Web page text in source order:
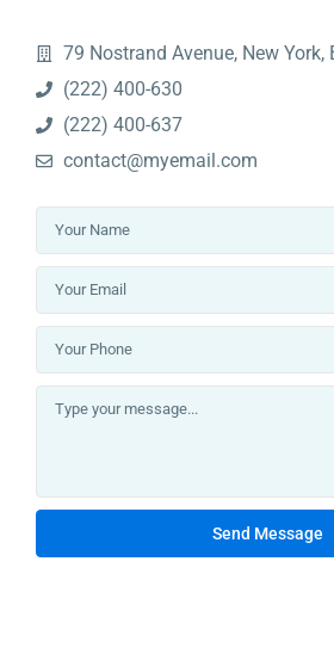
79 Nostrand Avenue, New York,
(222) 400-630
(222) 400-637
contact@myemail.com
Send Message
Lists by Category
(35)
Community(8)
Pent House(3)
Town House
Uncategorized(1)
Villas(3)